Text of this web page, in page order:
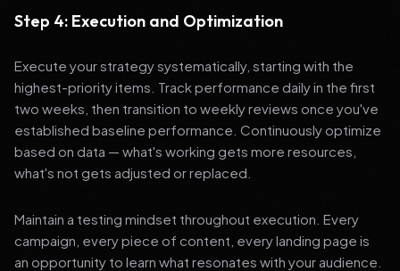
Step 4: Execution and Optimization
Execute your strategy systematically, starting with the
highest-priority items. Track performance daily in the first
two weeks, then transition to weekly reviews once you've
established baseline performance. Continuously optimize
based on data — what's working gets more resources,
what's not gets adjusted or replaced.
Maintain a testing mindset throughout execution. Every
campaign, every piece of content, every landing page is
an opportunity to learn what resonates with your audience.